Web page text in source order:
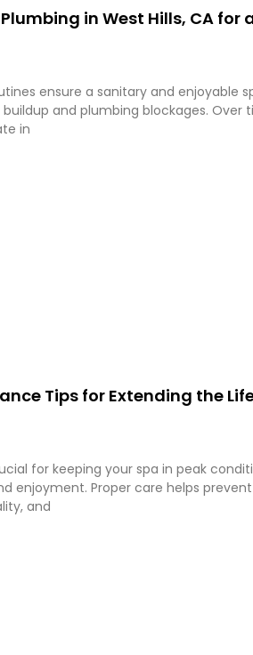
in West Hills, CA for
ensure a sanitary and enjoyable
and plumbing blockages. Over
in
Tips for Extending the
for keeping your spa in peak
enjoyment. Proper care helps prevent
and